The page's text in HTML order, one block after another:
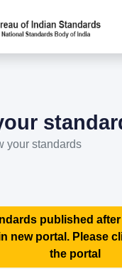
your standards
published after
new portal. Please
the portal